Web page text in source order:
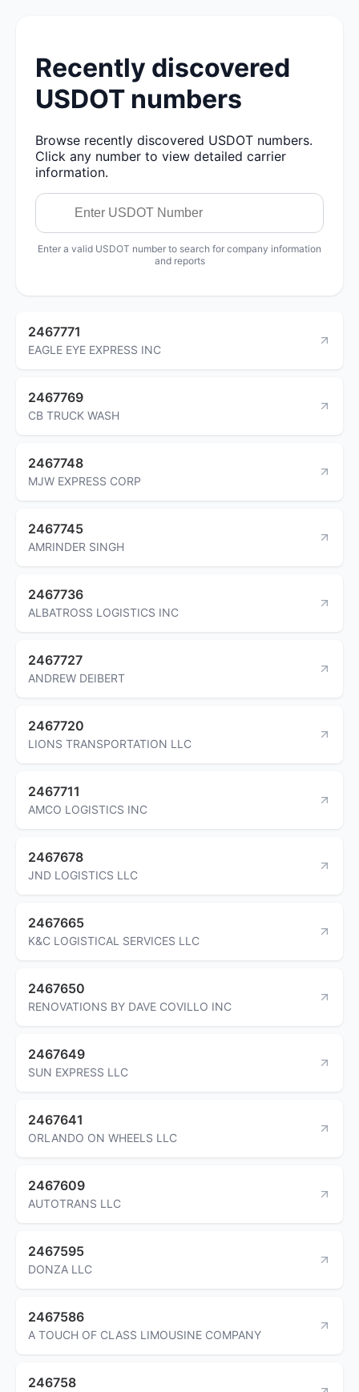
Recently discovered
USDOT numbers
Browse recently discovered USDOT numbers.
Click any number to view detailed carrier
information.
Enter a valid USDOT number to search for company information
and reports
2467771
EAGLE EYE EXPRESS INC
2467769
CB TRUCK WASH
2467748
MJW EXPRESS CORP
2467745
AMRINDER SINGH
2467736
ALBATROSS LOGISTICS INC
2467727
ANDREW DEIBERT
2467720
LIONS TRANSPORTATION LLC
2467711
AMCO LOGISTICS INC
2467678
JND LOGISTICS LLC
2467665
K&C LOGISTICAL SERVICES LLC
2467650
RENOVATIONS BY DAVE COVILLO INC
2467649
SUN EXPRESS LLC
2467641
ORLANDO ON WHEELS LLC
2467609
AUTOTRANS LLC
2467595
DONZA LLC
2467586
A TOUCH OF CLASS LIMOUSINE COMPANY
246758